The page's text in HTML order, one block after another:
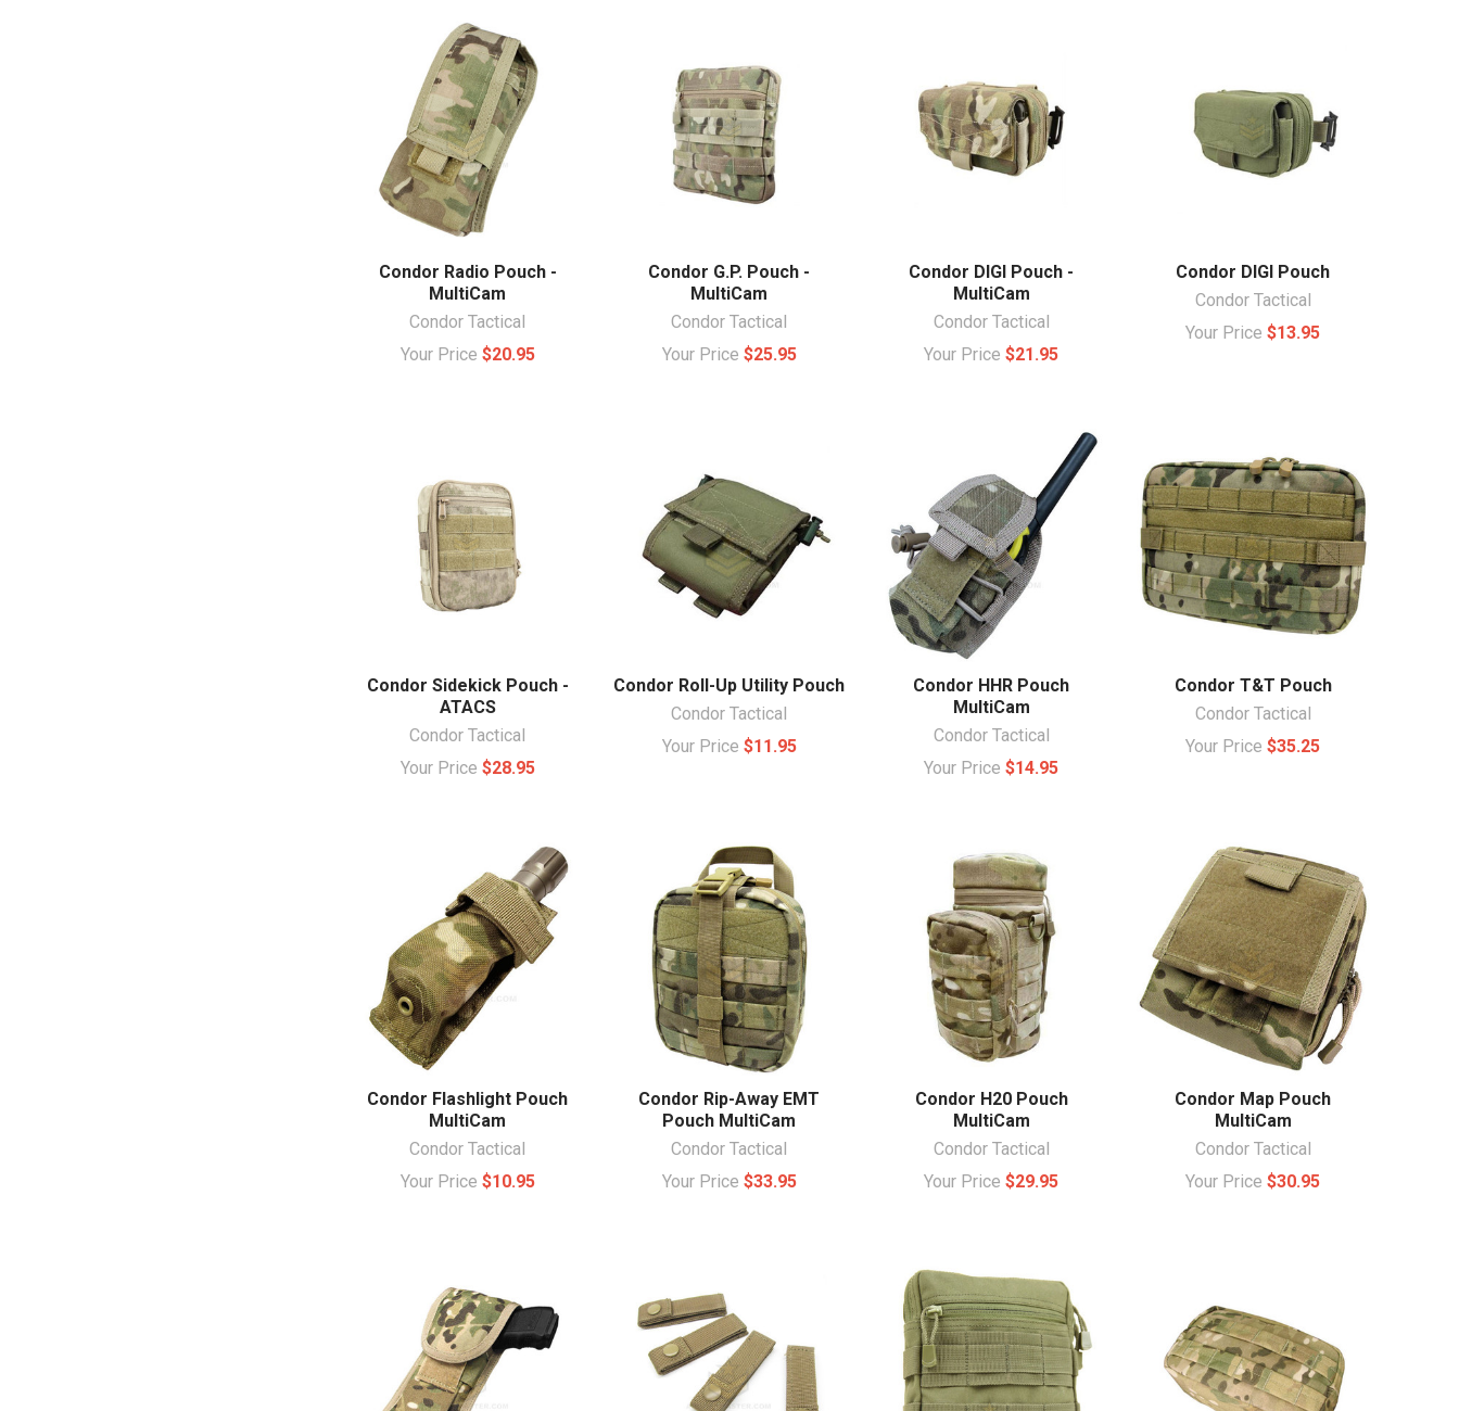
Condor Radio Pouch -
MultiCam
Condor Tactical
Your Price $20.95
Condor G.P. Pouch -
MultiCam
Condor Tactical
Your Price $25.95
Condor DIGI Pouch -
MultiCam
Condor Tactical
Your Price$21.95
Condor DIGI Pouch
Condor Tactical
Your Price$13.95
Condor Sidekick Pouch -
ATACS
Condor Tactical
Your Price $28.95
Condor Roll-Up Utility Pouch
Condor Tactical
Your Price $11.95
Condor HHR Pouch
MultiCam
Condor Tactical
Your Price$14.95
Condor T&T Pouch
Condor Tactical
Your Price$35.25
Condor Flashlight Pouch
MultiCam
Condor Tactical
Your Price $10.95
Condor Rip-Away EMT
Pouch MultiCam
Condor Tactical
Your Price $33.95
Condor H20 Pouch
MultiCam
Condor Tactical
Your Price$29.95
Condor Map Pouch
MultiCam
Condor Tactical
Your Price$30.95